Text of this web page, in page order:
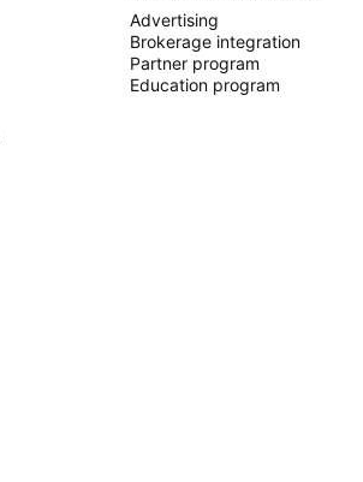
Advertising
Brokerage integration
Partner program
Education program